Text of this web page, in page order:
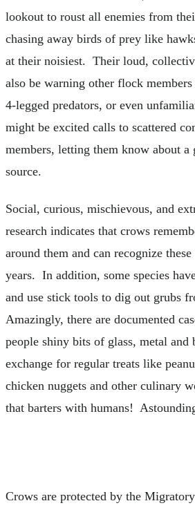
lookout to roust all enemies from
chasing away birds of prey like
at their noisiest. Their loud,
also be warning other flock
4-legged predators, or even
might be excited calls to scattered
members, letting them know about a
source.
Social, curious, mischievous, and
research indicates that crows
around them and can recognize
years. In addition, some species
and use stick tools to dig out grubs
Amazingly, there are documented
people shiny bits of glass, metal and
exchange for regular treats like
chicken nuggets and other culinary
that barters with humans!
Crows are protected by the